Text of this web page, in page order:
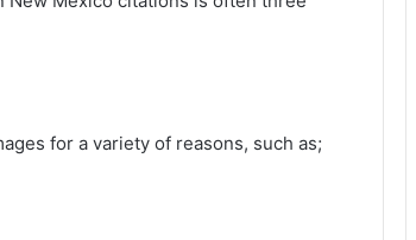
for a variety of reasons, such as;